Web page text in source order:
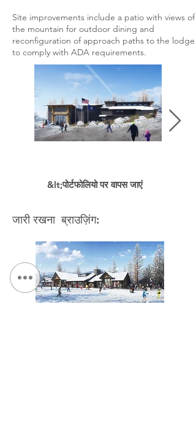
Site improvements include a patio with views of
the mountain for outdoor dining and
reconfiguration of approach paths to the lodge
to comply with ADA requirements.
&lt;पोर्टफोलियो पर वापस जाएं
जारी रखना ब्राउज़िंग: